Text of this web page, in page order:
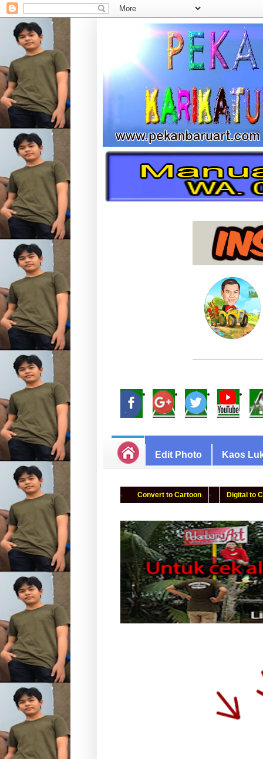
Edit Photo Kaos
Convert to Cartoon Digital to